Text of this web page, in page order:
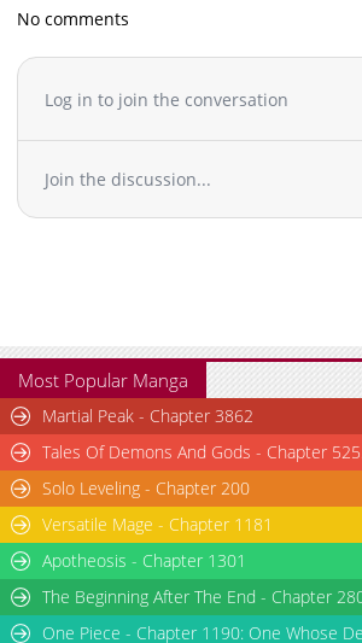
No comments
Log in to join the conversation
Join the discussion...
Most Popular Manga
Martial Peak - Chapter 3862
Tales Of Demons And Gods - Chapter
Solo Leveling - Chapter 200
Versatile Mage - Chapter 1181
Apotheosis - Chapter 1301
The Beginning After The End - Chapter
One Piece - Chapter 1190: One Whose